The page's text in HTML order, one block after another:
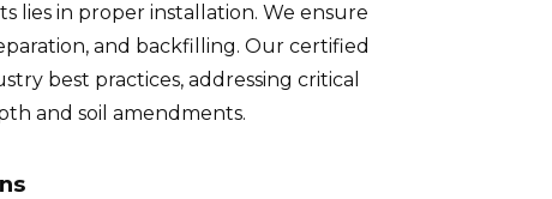
lies in proper installation. We ensure
and backfilling. Our certified
best practices, addressing critical
and soil amendments.